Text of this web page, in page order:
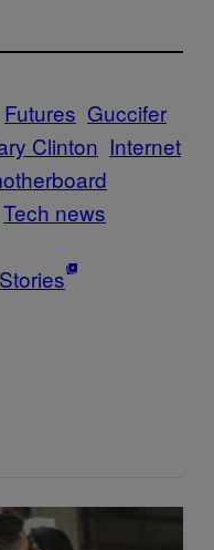
Futures Guccifer
Clinton Internet
Tech news